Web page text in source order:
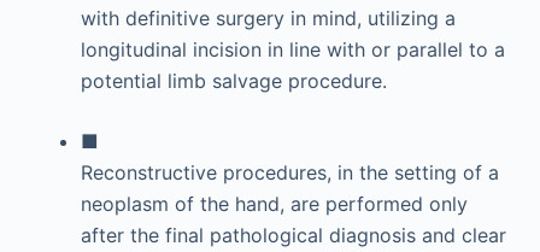
with definitive surgery in mind, utilizing a
longitudinal incision in line with or parallel to a
potential limb salvage procedure.
■
Reconstructive procedures, in the setting of a
neoplasm of the hand, are performed only
after the final pathological diagnosis and clear